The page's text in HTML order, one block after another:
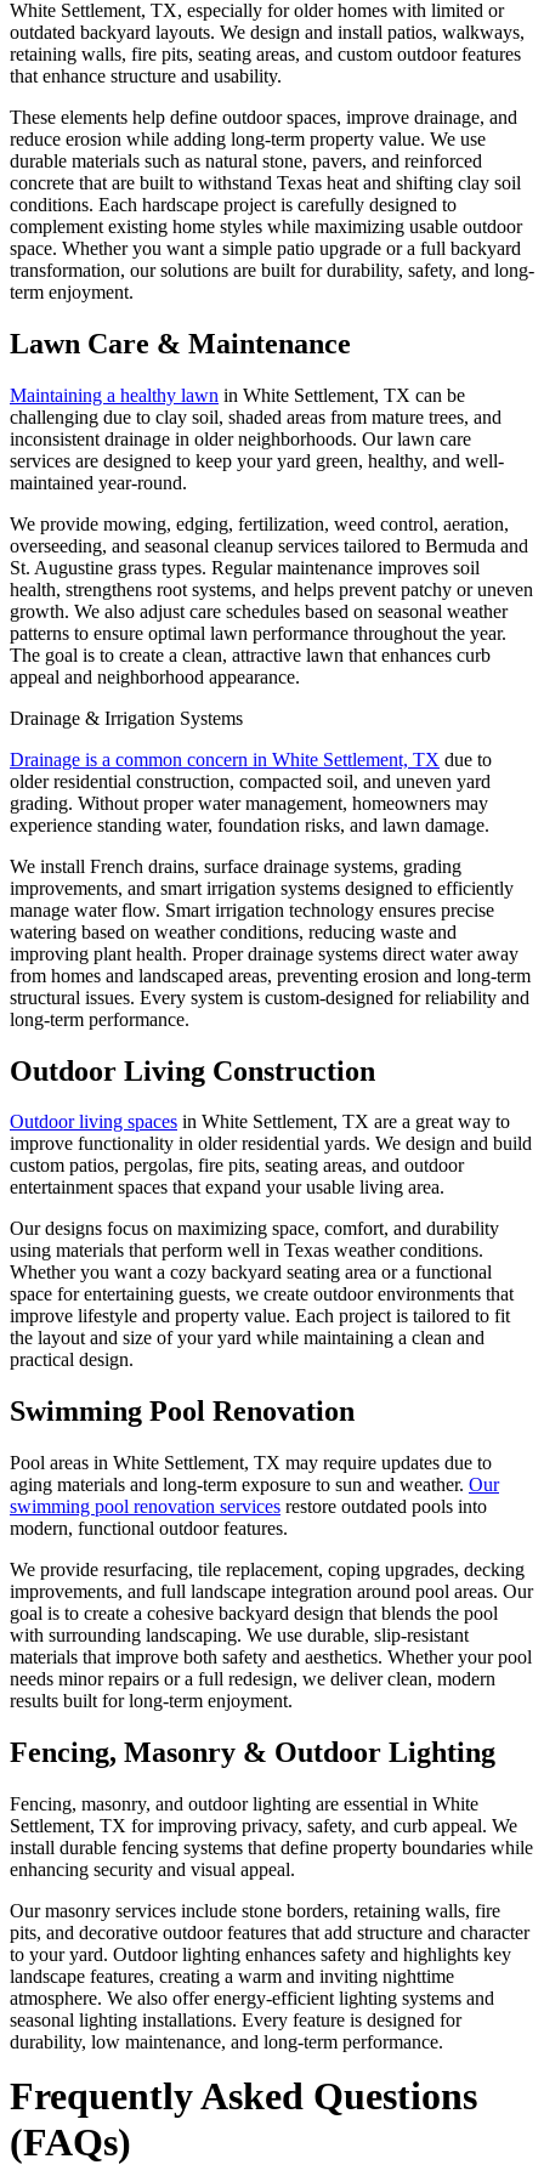
White Settlement, TX, especially for older homes with limited or
outdated backyard layouts. We design and install patios, walkways,
retaining walls, fire pits, seating areas, and custom outdoor features
that enhance structure and usability.
These elements help define outdoor spaces, improve drainage, and
reduce erosion while adding long-term property value. We use
durable materials such as natural stone, pavers, and reinforced
concrete that are built to withstand Texas heat and shifting clay soil
conditions. Each hardscape project is carefully designed to
complement existing home styles while maximizing usable outdoor
space. Whether you want a simple patio upgrade or a full backyard
transformation, our solutions are built for durability, safety, and long-
term enjoyment.
Lawn Care & Maintenance
Maintaining a healthy lawn in White Settlement, TX can be
challenging due to clay soil, shaded areas from mature trees, and
inconsistent drainage in older neighborhoods. Our lawn care
services are designed to keep your yard green, healthy, and well-
maintained year-round.
We provide mowing, edging, fertilization, weed control, aeration,
overseeding, and seasonal cleanup services tailored to Bermuda and
St. Augustine grass types. Regular maintenance improves soil
health, strengthens root systems, and helps prevent patchy or uneven
growth. We also adjust care schedules based on seasonal weather
patterns to ensure optimal lawn performance throughout the year.
The goal is to create a clean, attractive lawn that enhances curb
appeal and neighborhood appearance.
Drainage & Irrigation Systems
Drainage is a common concern in White Settlement, TX due to
older residential construction, compacted soil, and uneven yard
grading. Without proper water management, homeowners may
experience standing water, foundation risks, and lawn damage.
We install French drains, surface drainage systems, grading
improvements, and smart irrigation systems designed to efficiently
manage water flow. Smart irrigation technology ensures precise
watering based on weather conditions, reducing waste and
improving plant health. Proper drainage systems direct water away
from homes and landscaped areas, preventing erosion and long-term
structural issues. Every system is custom-designed for reliability and
long-term performance.
Outdoor Living Construction
Outdoor living spaces in White Settlement, TX are a great way to
improve functionality in older residential yards. We design and build
custom patios, pergolas, fire pits, seating areas, and outdoor
entertainment spaces that expand your usable living area.
Our designs focus on maximizing space, comfort, and durability
using materials that perform well in Texas weather conditions.
Whether you want a cozy backyard seating area or a functional
space for entertaining guests, we create outdoor environments that
improve lifestyle and property value. Each project is tailored to fit
the layout and size of your yard while maintaining a clean and
practical design.
Swimming Pool Renovation
Pool areas in White Settlement, TX may require updates due to
aging materials and long-term exposure to sun and weather. Our
swimming pool renovation services restore outdated pools into
modern, functional outdoor features.
We provide resurfacing, tile replacement, coping upgrades, decking
improvements, and full landscape integration around pool areas. Our
goal is to create a cohesive backyard design that blends the pool
with surrounding landscaping. We use durable, slip-resistant
materials that improve both safety and aesthetics. Whether your pool
needs minor repairs or a full redesign, we deliver clean, modern
results built for long-term enjoyment.
Fencing, Masonry & Outdoor Lighting
Fencing, masonry, and outdoor lighting are essential in White
Settlement, TX for improving privacy, safety, and curb appeal. We
install durable fencing systems that define property boundaries while
enhancing security and visual appeal.
Our masonry services include stone borders, retaining walls, fire
pits, and decorative outdoor features that add structure and character
to your yard. Outdoor lighting enhances safety and highlights key
landscape features, creating a warm and inviting nighttime
atmosphere. We also offer energy-efficient lighting systems and
seasonal lighting installations. Every feature is designed for
durability, low maintenance, and long-term performance.
Frequently Asked Questions
(FAQs)